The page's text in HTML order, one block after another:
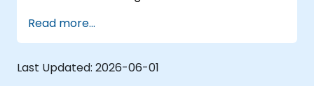
and therapy.
Explore the ethical and privacy concerns
in AI-enhanced medical tools.
Read more...
Last Updated: 2026-06-01